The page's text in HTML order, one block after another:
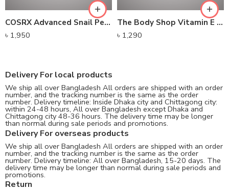
COSRX Advanced Snail Peptide Eye Cream
৳ 1,950
The Body Shop Vitamin E Eye Cream
৳ 1,290
Delivery For local products
We ship all over Bangladesh All orders are shipped with an order
number, and the tracking number is the same as the order
number. Delivery timeline: Inside Dhaka city and Chittagong city:
within 24-48 hours, All over Bangladesh except Dhaka and
Chittagong city 48-36 hours. The delivery time may be longer
than normal during sale periods and promotions.
Delivery For overseas products
We ship all over Bangladesh All orders are shipped with an order
number, and the tracking number is the same as the order
number. Delivery timeline: All over Bangladesh, 15-20 days. The
delivery time may be longer than normal during sale periods and
promotions.
Return